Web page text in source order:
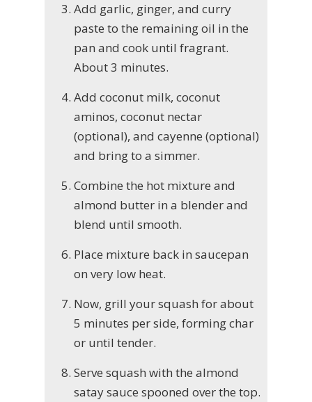
Add garlic, ginger, and curry
paste to the remaining oil in the
pan and cook until fragrant.
About 3 minutes.
Add coconut milk, coconut
aminos, coconut nectar
(optional), and cayenne (optional)
and bring to a simmer.
Combine the hot mixture and
almond butter in a blender and
blend until smooth.
Place mixture back in saucepan
on very low heat.
Now, grill your squash for about
5 minutes per side, forming char
or until tender.
Serve squash with the almond
satay sauce spooned over the top.